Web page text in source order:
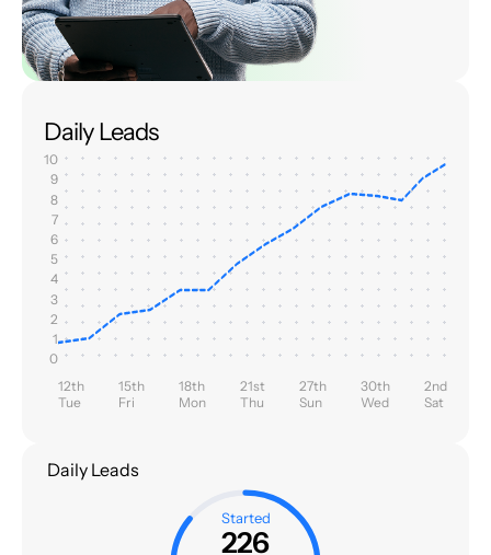
Daily Leads
10
9
8
7
6
5
4
3
2
1
0
12th
Tue
15th
Fri
18th
Mon
21st
Thu
27th
Sun
30th
Wed
2nd
Sat
Daily Leads
Started
226